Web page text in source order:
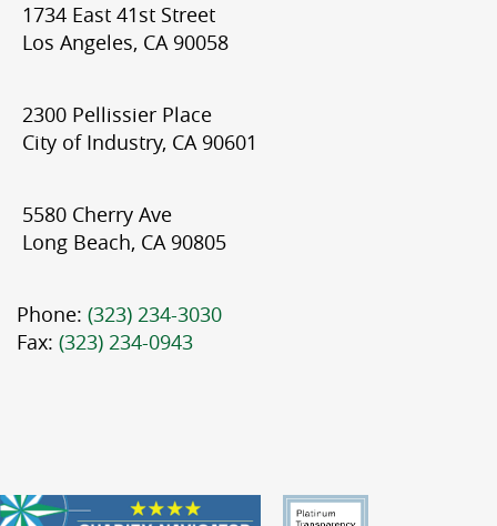
1734 East 41st Street
Los Angeles, CA 90058
2300 Pellissier Place
City of Industry, CA 90601
5580 Cherry Ave
Long Beach, CA 90805
Phone: (323) 234-3030
Fax: (323) 234-0943